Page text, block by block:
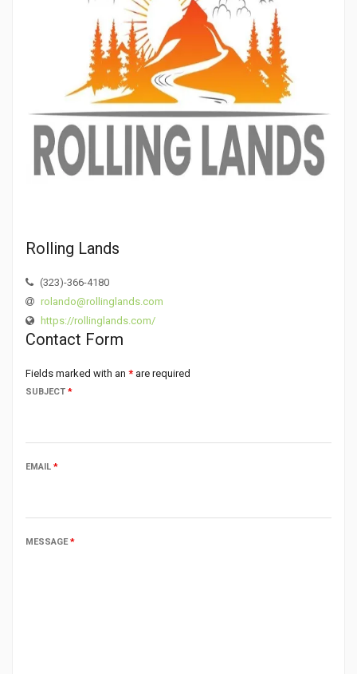
Rolling Lands
(323)-366-4180
rolando@rollinglands.com
https://rollinglands.com/
Contact Form
Fields marked with an * are required
SUBJECT *
EMAIL *
MESSAGE*